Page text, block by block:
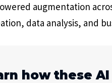
augmentation
data analysis, and
how these